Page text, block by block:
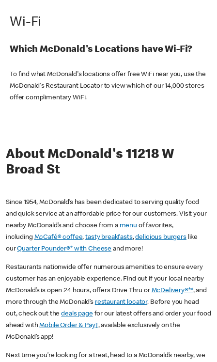
Wi-Fi
Which McDonald's Locations have Wi-Fi?
To find what McDonald's locations offer free WiFi near you, use the
McDonald's Restaurant Locator to view which of our 14,000 stores
offer complimentary WiFi.
About McDonald's 11218 W
Broad St
Since 1954, McDonald’s has been dedicated to serving quality food
and quick service at an affordable price for our customers. Visit your
nearby McDonald’s and choose from a menu of favorites,
including McCafé® coffee,tasty breakfasts,delicious burgerslike
ourQuarter Pounder®* with Cheese and more!
Restaurants nationwide offer numerous amenities to ensure every
customer has an enjoyable experience. Find out if your local nearby
McDonald’s is open 24 hours, offers Drive Thru or McDelivery®**, and
more through the McDonald’s restaurant locator. Before you head
out, check out thedeals pagefor our latest offers and order your food
ahead withMobile Order & Pay†, available exclusively on the
McDonald’s app!
Next time you’re looking for a treat, head to a McDonald’s nearby, we